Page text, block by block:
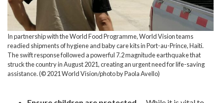
In partnership with the World Food Programme, World Vision teams
readied shipments of hygiene and baby care kits in Port-au-Prince, Haiti.
The swift response followed a powerful 7.2 magnitude earthquake that
struck the country in August 2021, creating an urgent need for life-saving
assistance. (© 2021 World Vision/photo by Paola Avello)